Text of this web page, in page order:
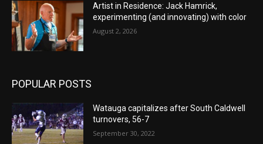
Artist in Residence: Jack Hamrick,
experimenting (and innovating) with color
August 2, 2026
POPULAR POSTS
Watauga capitalizes after South Caldwell
turnovers, 56-7
September 30, 2022